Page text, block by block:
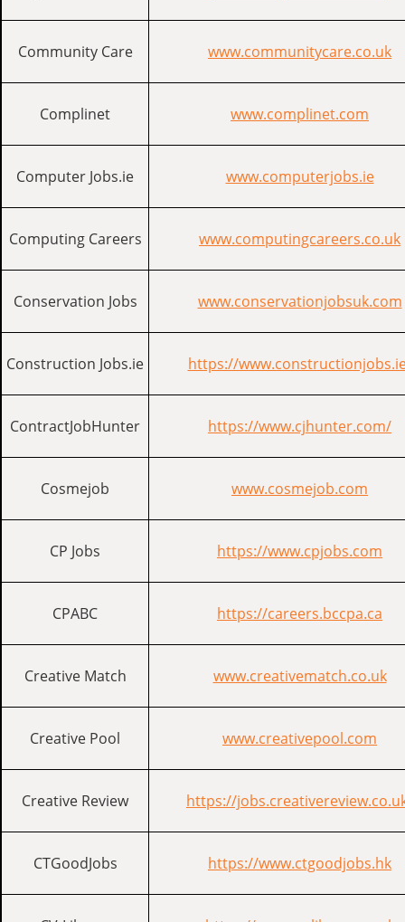
Community Care www.communitycare.co.uk
Complinet www.complinet.com
Computer Jobs.ie www.computerjobs.ie
Computing Careers www.computingcareers.co.uk
Conservation Jobs www.conservationjobsuk.com
Construction Jobs.ie https://
ContractJobHunter https://www.cjhunter.com/
Cosmejob www.cosmejob.com
CP Jobs https://www.cpjobs.com
CPABC https://careers.bccpa.ca
Creative Match www.creativematch.co.uk
Creative Pool www.creativepool.com
Creative Review https://
CTGoodJobs https://www.ctgoodjobs.hk